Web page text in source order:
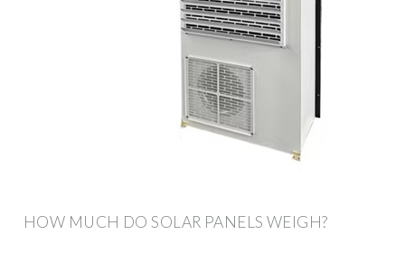
HOW MUCH DO SOLAR PANELS WEIGH?